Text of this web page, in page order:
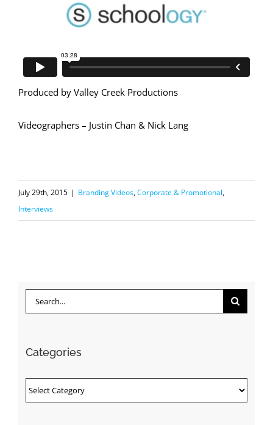
Produced by Valley Creek Productions
Videographers – Justin Chan & Nick Lang
July 29th, 2015 | Branding Videos,Corporate & Promotional,
Interviews
Search
Categories
Categories